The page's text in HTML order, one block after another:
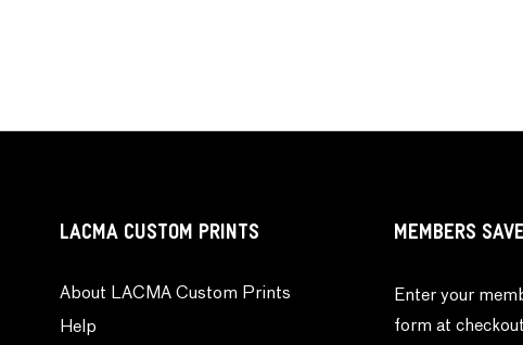
LACMA CUSTOM PRINTS
About LACMA Custom Prints
Help
MEMBERS
Enter your
form at